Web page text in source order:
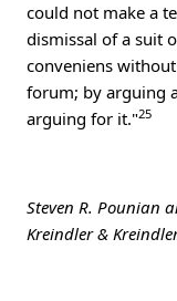
could not make a
dismissal of a suit
conveniens
forum; by arguing
arguing for it."25
Steven R. Pounian
Kreindler &